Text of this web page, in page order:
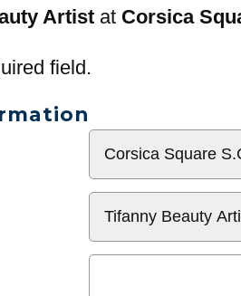
Artist at Corsica
field.